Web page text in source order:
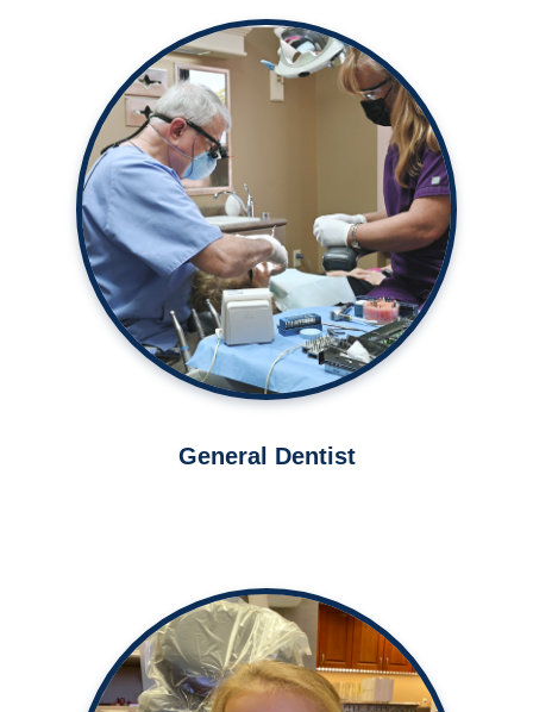
Excellent oral healthcare for you
and your family.
Learn More ➤
General Dentist